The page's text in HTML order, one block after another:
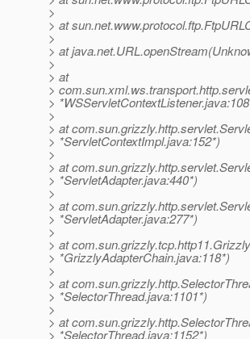
>
> at
>
> at
>
> at
>
>
>
> at
> *ServletContextImpl.java:152*)
>
> at
> *ServletAdapter.java:440*)
>
> at
> *ServletAdapter.java:277*)
>
> at
> *GrizzlyAdapterChain.java:118*)
>
> at
> *SelectorThread.java:1101*)
>
> at
> *SelectorThread.java:1152*)